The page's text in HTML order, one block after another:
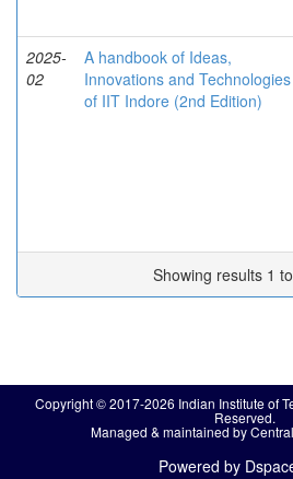
2025-
02
A handbook of Ideas,
Innovations and Technologies
of IIT Indore (2nd Edition)
Showing results 1
Copyright © 2017-2026 Indian Institute of
Reserved.
Managed & maintained by
Powered by